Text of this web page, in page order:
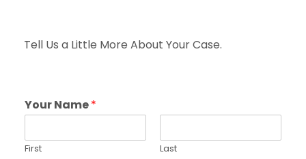
Tell Us a Little More About Your Case.
Your Name*
First Last